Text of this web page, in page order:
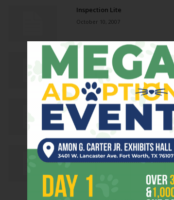
Inspection Lite
October 10, 2007
Beyond Popcorn
October 10, 2007
Mr. Bagman
October 10, 2007
Johnny Cash & Assorted
Guests